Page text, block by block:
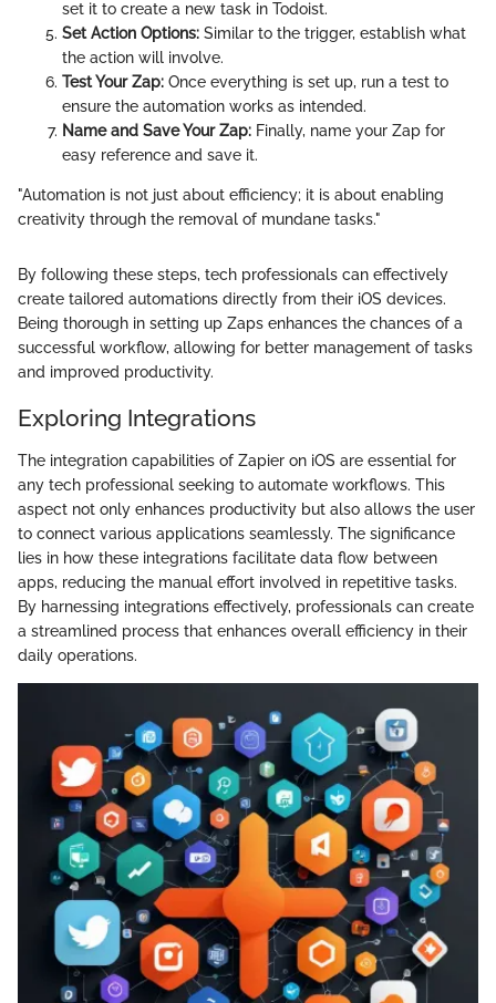
set it to create a new task in Todoist.
Set Action Options: Similar to the trigger, establish what
the action will involve.
Test Your Zap: Once everything is set up, run a test to
ensure the automation works as intended.
Name and Save Your Zap: Finally, name your Zap for
easy reference and save it.
"Automation is not just about efficiency; it is about enabling
creativity through the removal of mundane tasks."
By following these steps, tech professionals can effectively
create tailored automations directly from their iOS devices.
Being thorough in setting up Zaps enhances the chances of a
successful workflow, allowing for better management of tasks
and improved productivity.
Exploring Integrations
The integration capabilities of Zapier on iOS are essential for
any tech professional seeking to automate workflows. This
aspect not only enhances productivity but also allows the user
to connect various applications seamlessly. The significance
lies in how these integrations facilitate data flow between
apps, reducing the manual effort involved in repetitive tasks.
By harnessing integrations effectively, professionals can create
a streamlined process that enhances overall efficiency in their
daily operations.